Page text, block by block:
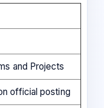
and Projects
official posting